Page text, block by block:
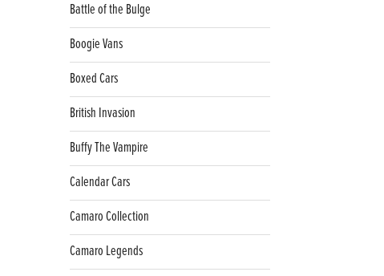
Battle of the Bulge
Boogie Vans
Boxed Cars
British Invasion
Buffy The Vampire
Calendar Cars
Camaro Collection
Camaro Legends